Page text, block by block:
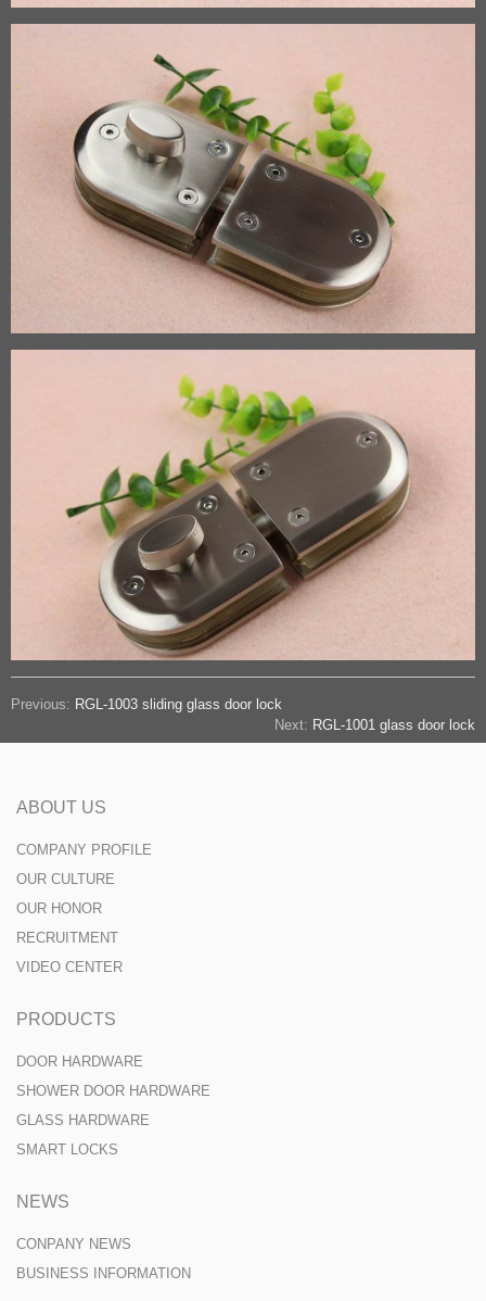
Previous: RGL-1003 sliding glass door lock
Next: RGL-1001 glass door lock
ABOUT US
COMPANY PROFILE
OUR CULTURE
OUR HONOR
RECRUITMENT
VIDEO CENTER
PRODUCTS
DOOR HARDWARE
SHOWER DOOR HARDWARE
GLASS HARDWARE
SMART LOCKS
NEWS
CONPANY NEWS
BUSINESS INFORMATION